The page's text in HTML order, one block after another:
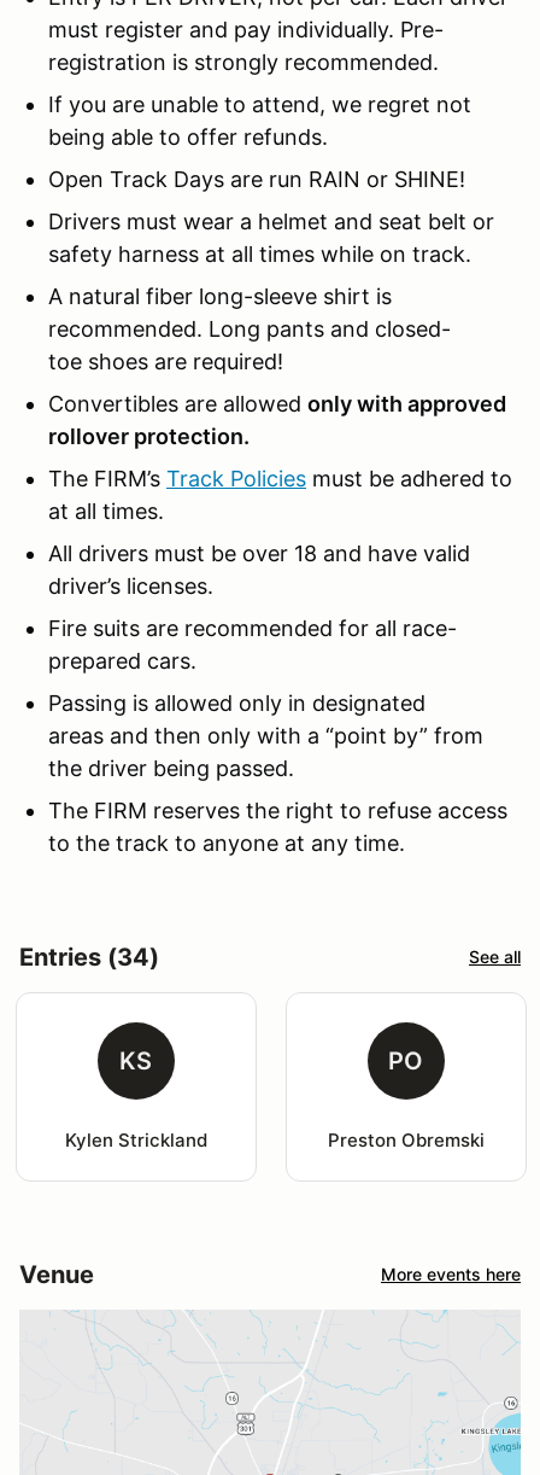
must register and pay individually. Pre-
registration is strongly recommended.
If you are unable to attend, we regret not
being able to offer refunds.
Open Track Days are run RAIN or SHINE!
Drivers must wear a helmet and seat belt or
safety harness at all times while on track.
A natural fiber long-sleeve shirt is
recommended. Long pants and closed-
toe shoes are required!
Convertibles are allowed only with approved
rollover protection.
The FIRM’s Track Policies must be adhered to
at all times.
All drivers must be over 18 and have valid
driver’s licenses.
Fire suits are recommended for all race-
prepared cars.
Passing is allowed only in designated
areas and then only with a “point by” from
the driver being passed.
The FIRM reserves the right to refuse access
to the track to anyone at any time.
Entries (34) See all
KS
Kylen Strickland
PO
Preston Obremski
Venue More events here